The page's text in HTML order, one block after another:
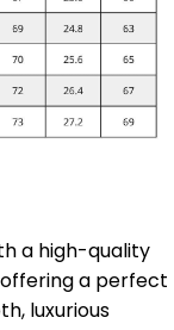
a high-quality
a perfect
luxurious